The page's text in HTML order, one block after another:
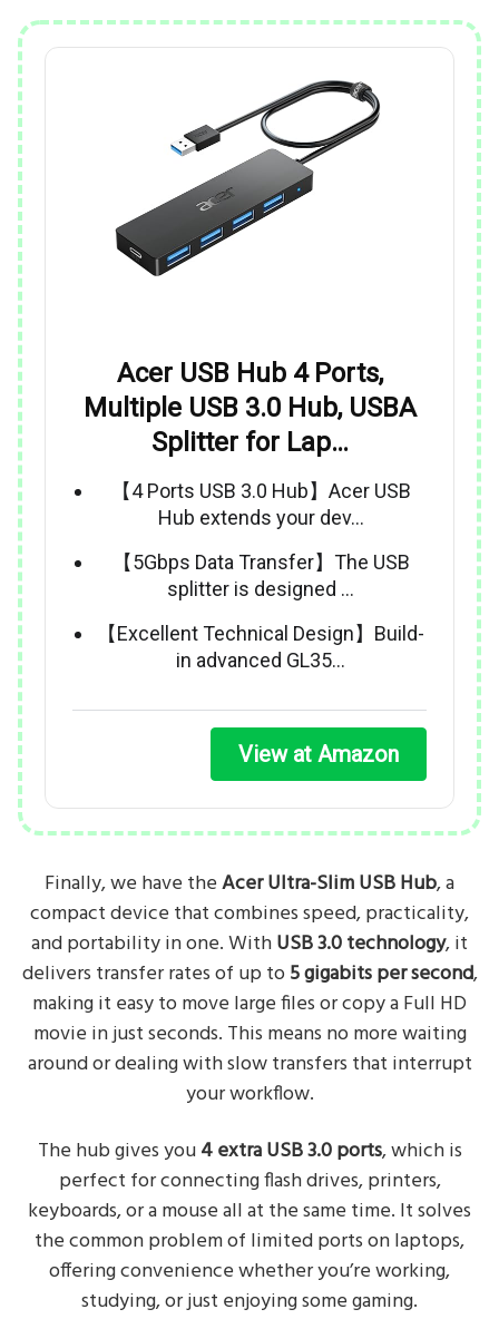
Acer USB Hub 4 Ports,
Multiple USB 3.0 Hub, USBA
Splitter for Lap…
【4 Ports USB 3.0 Hub】Acer USB
Hub extends your dev…
【5Gbps Data Transfer】The USB
splitter is designed …
【Excellent Technical Design】Build-
in advanced GL35…
View at Amazon
Finally, we have theAcer Ultra-Slim USB Hub, a
compact device that combines speed, practicality,
and portability in one. WithUSB 3.0 technology, it
delivers transfer rates of up to5 gigabits per second,
making it easy to move large files or copy a Full HD
movie in just seconds. This means no more waiting
around or dealing with slow transfers that interrupt
your workflow.
The hub gives you4 extra USB 3.0 ports, which is
perfect for connecting flash drives, printers,
keyboards, or a mouse all at the same time. It solves
the common problem of limited ports on laptops,
offering convenience whether you’re working,
studying, or just enjoying some gaming.